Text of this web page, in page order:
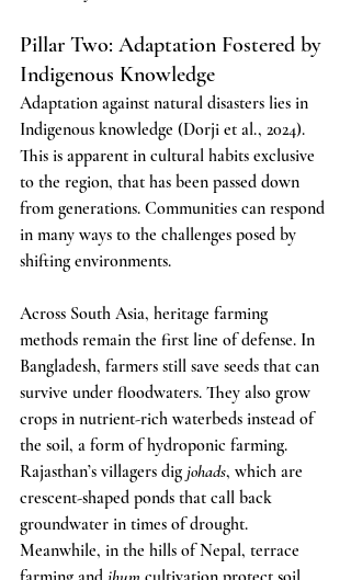
Pillar Two: Adaptation Fostered by
Indigenous Knowledge
Adaptation against natural disasters lies in
Indigenous knowledge (Dorji et al., 2024).
This is apparent in cultural habits exclusive
to the region, that has been passed down
from generations. Communities can respond
in many ways to the challenges posed by
shifting environments.
Across South Asia, heritage farming
methods remain the first line of defense. In
Bangladesh, farmers still save seeds that can
survive under floodwaters. They also grow
crops in nutrient-rich waterbeds instead of
the soil, a form of hydroponic farming.
Rajasthan’s villagers dig johads, which are
crescent-shaped ponds that call back
groundwater in times of drought.
Meanwhile, in the hills of Nepal, terrace